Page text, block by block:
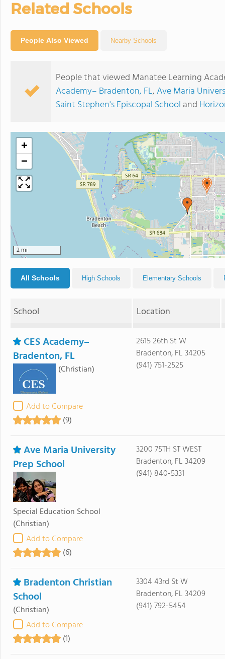
Related Schools
People Also Viewed Nearby Schools
People that viewed Manatee Learning
Academy– Bradenton, FL,Ave Maria
Saint Stephen's Episcopal School and
+
−
2 mi
All Schools High Schools Elementary Schools
School Location
CES Academy–
Bradenton, FL
(Christian)
Add to Compare
(9)
2615 26th St W
Bradenton, FL 34205
(941) 751-2525
Ave Maria University
Prep School
Special Education School
(Christian)
Add to Compare
(6)
3200 75TH ST WEST
Bradenton, FL 34209
(941) 840-5331
Bradenton Christian
School
(Christian)
Add to Compare
(1)
3304 43rd St W
Bradenton, FL 34209
(941) 792-5454